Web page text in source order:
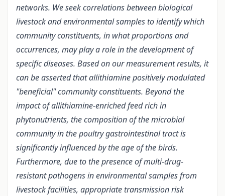
networks. We seek correlations between biological
livestock and environmental samples to identify which
community constituents, in what proportions and
occurrences, may play a role in the development of
specific diseases. Based on our measurement results, it
can be asserted that allithiamine positively modulated
"beneficial" community constituents. Beyond the
impact of allithiamine-enriched feed rich in
phytonutrients, the composition of the microbial
community in the poultry gastrointestinal tract is
significantly influenced by the age of the birds.
Furthermore, due to the presence of multi-drug-
resistant pathogens in environmental samples from
livestock facilities, appropriate transmission risk